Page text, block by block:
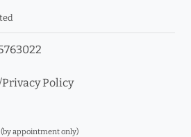
Privacy Policy
(by appointment only)